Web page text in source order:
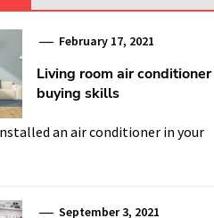
February 17, 2021
Living room air conditioner
buying skills
an air conditioner in your
September 3, 2021